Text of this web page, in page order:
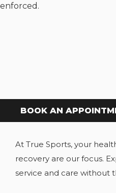
enforced.
BOOK AN
At True Sports, your
recovery are our focus.
service and care without